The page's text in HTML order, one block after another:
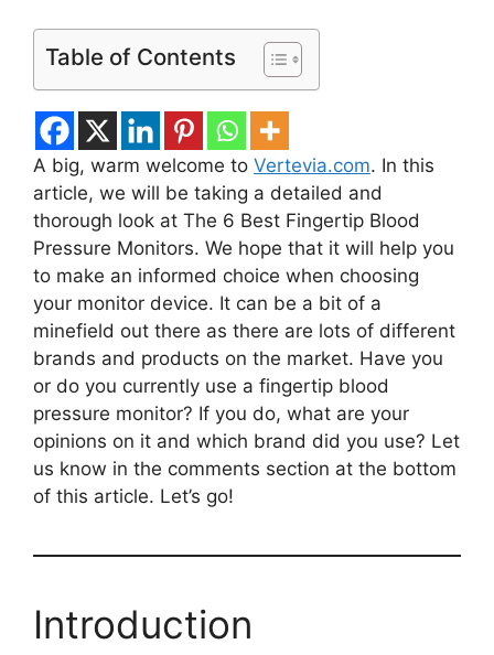
Table of Contents
A big, warm welcome to Vertevia.com. In this
article, we will be taking a detailed and
thorough look at The 6 Best Fingertip Blood
Pressure Monitors. We hope that it will help you
to make an informed choice when choosing
your monitor device. It can be a bit of a
minefield out there as there are lots of different
brands and products on the market. Have you
or do you currently use a fingertip blood
pressure monitor? If you do, what are your
opinions on it and which brand did you use? Let
us know in the comments section at the bottom
of this article. Let’s go!
Introduction